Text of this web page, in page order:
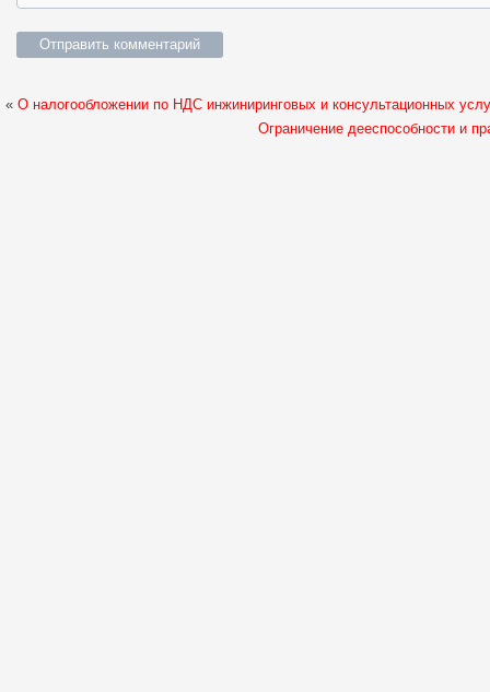
« О налогообложении по НДС инжиниринговых и консультационных
Ограничение дееспособности и